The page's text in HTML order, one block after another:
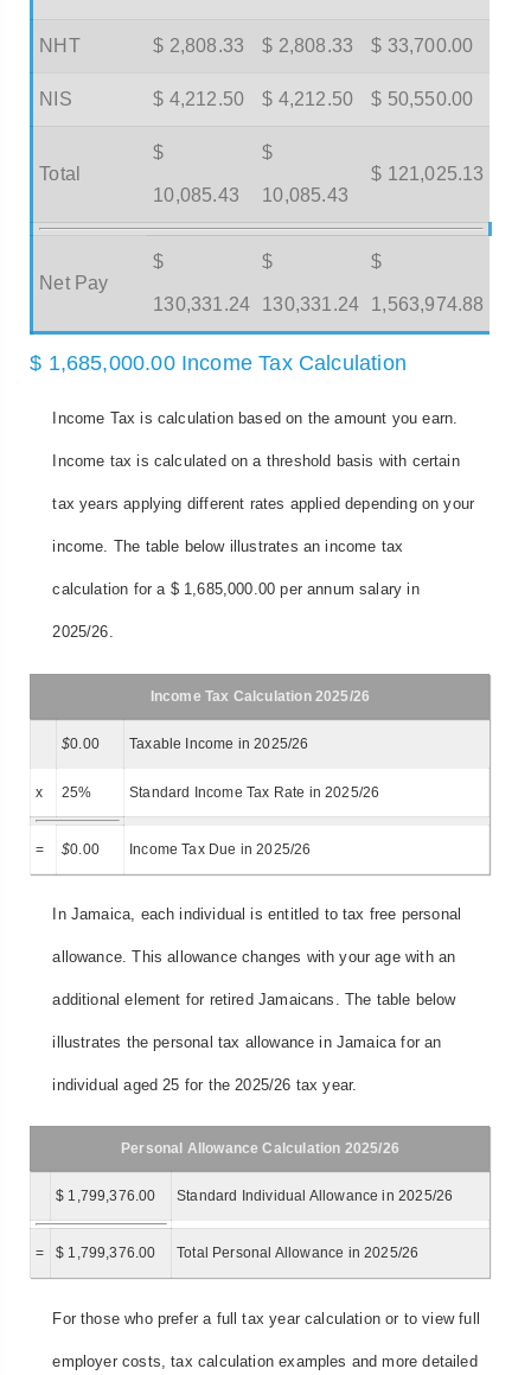
NHT $ 2,808.33 $ 2,808.33 $ 33,700.00
NIS $ 4,212.50 $ 4,212.50 $ 50,550.00
Total
$
10,085.43
$
10,085.43
$ 121,025.13
Net Pay
$
130,331.24
$
130,331.24
$
1,563,974.88
$ 1,685,000.00 Income Tax Calculation
Income Tax is calculation based on the amount you earn.
Income tax is calculated on a threshold basis with certain
tax years applying different rates applied depending on your
income. The table below illustrates an income tax
calculation for a $ 1,685,000.00 per annum salary in
2025/26.
Income Tax Calculation 2025/26
$0.00 Taxable Income in 2025/26
x 25% Standard Income Tax Rate in 2025/26
= $0.00 Income Tax Due in 2025/26
In Jamaica, each individual is entitled to tax free personal
allowance. This allowance changes with your age with an
additional element for retired Jamaicans. The table below
illustrates the personal tax allowance in Jamaica for an
individual aged 25 for the 2025/26 tax year.
Personal Allowance Calculation 2025/26
$ 1,799,376.00 Standard Individual Allowance in 2025/26
= $ 1,799,376.00 Total Personal Allowance in 2025/26
For those who prefer a full tax year calculation or to view full
employer costs, tax calculation examples and more detailed